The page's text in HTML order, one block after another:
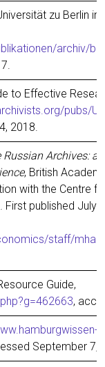
zu Ber­lin
archiv/
to Effec­ti­ve
pubs/
2018.
Rus­si­an Archi­ves:
, Bri­tish
with the Cent­re
First published
staff/
Gui­de,
,
Sep­tem­ber 7,